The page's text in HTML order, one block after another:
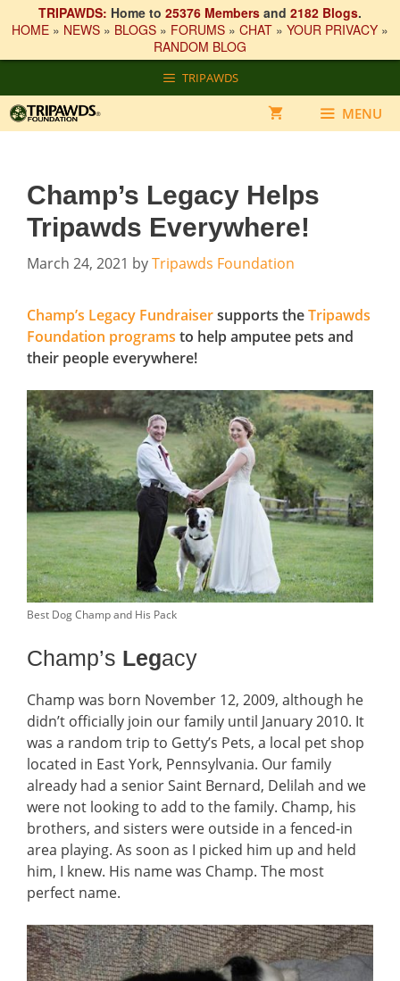
TRIPAWDS: Home to 25376 Members and 2182 Blogs.
HOME » NEWS » BLOGS » FORUMS » CHAT » YOUR PRIVACY »
RANDOM BLOG
to
content
TRIPAWDS
MENU
Champ’s Legacy Helps
Tripawds Everywhere!
March 24, 2021 byTripawds Foundation
Champ’s Legacy Fundraisersupports theTripawds
Foundation programs to help amputee pets and
their people everywhere!
Best Dog Champ and His Pack
Champ’s Legacy
Champ was born November 12, 2009, although he
didn’t officially join our family until January 2010. It
was a random trip to Getty’s Pets, a local pet shop
located in East York, Pennsylvania. Our family
already had a senior Saint Bernard, Delilah and we
were not looking to add to the family. Champ, his
brothers, and sisters were outside in a fenced-in
area playing. As soon as I picked him up and held
him, I knew. His name was Champ. The most
perfect name.